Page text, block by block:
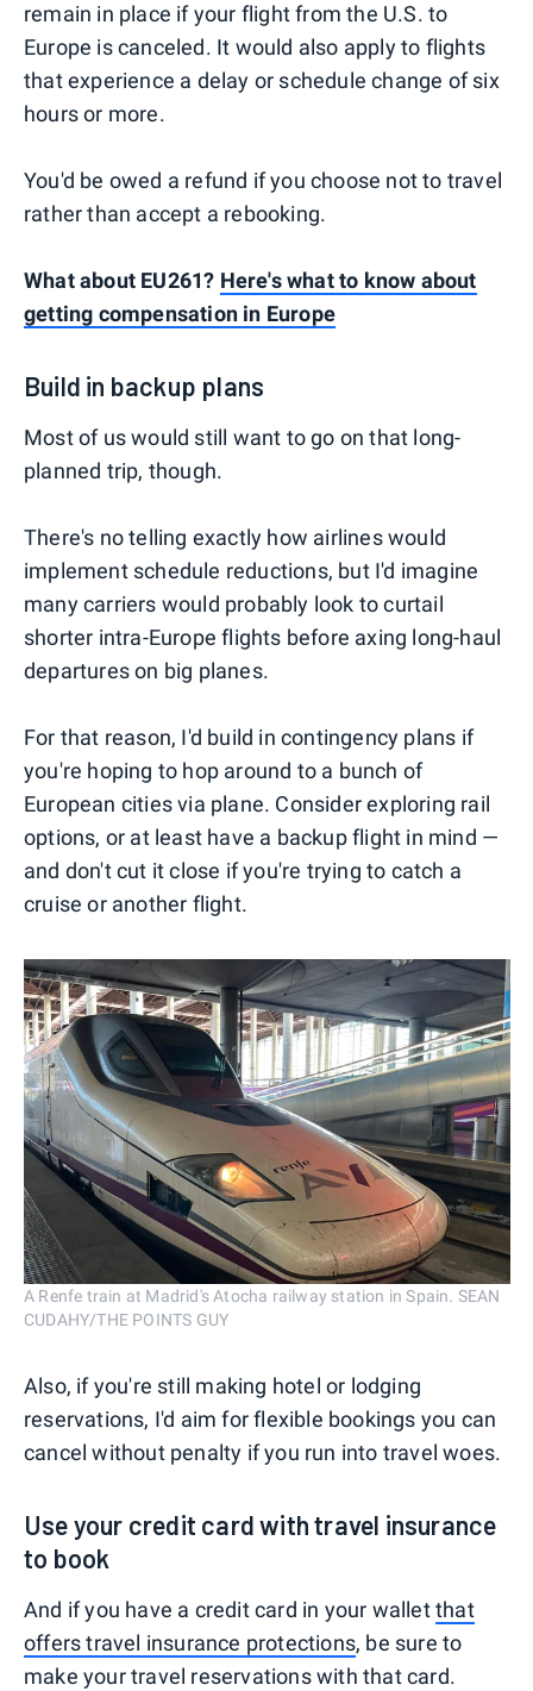
remain in place if your flight from the U.S. to
Europe is canceled. It would also apply to flights
that experience a delay or schedule change of six
hours or more.
You'd be owed a refund if you choose not to travel
rather than accept a rebooking.
What about EU261? Here's what to know about
getting compensation in Europe
Build in backup plans
Most of us would still want to go on that long-
planned trip, though.
There's no telling exactly how airlines would
implement schedule reductions, but I'd imagine
many carriers would probably look to curtail
shorter intra-Europe flights before axing long-haul
departures on big planes.
For that reason, I'd build in contingency plans if
you're hoping to hop around to a bunch of
European cities via plane. Consider exploring rail
options, or at least have a backup flight in mind —
and don't cut it close if you're trying to catch a
cruise or another flight.
A Renfe train at Madrid's Atocha railway station in Spain. SEAN
CUDAHY/THE POINTS GUY
Also, if you're still making hotel or lodging
reservations, I'd aim for flexible bookings you can
cancel without penalty if you run into travel woes.
Use your credit card with travel insurance
to book
And if you have a credit card in your walletthat
offers travel insurance protections, be sure to
make your travel reservations with that card.